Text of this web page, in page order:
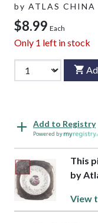
by ATLAS CHINA
$8.99 Each
Only 1 left in stock
Add to Registry
Powered by
This
by
View